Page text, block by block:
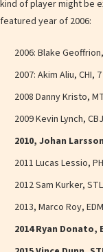
kind of player might be
featured year of 2006:
2006: Blake
2007: Akim Aliu, CHI, 7
2008 Danny Kristo,
2009 Kevin Lynch,
2010, Johan
2011 Lucas Lessio,
2012 Sam Kurker,
2013, Marco Roy,
2014 Ryan Donato,